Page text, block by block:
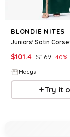
BLONDIE NITES
$101.4 $169 40%
Macys
Try it